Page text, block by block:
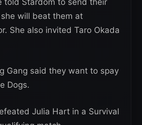
will beat them at
She also invited Taro Okada
Gang said they want to spay
Dogs.
Julia Hart in a Survival